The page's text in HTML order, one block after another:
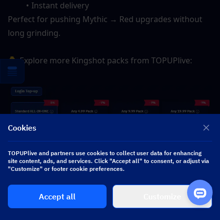
Instant delivery
Perfect for pushing Mythic → Red upgrades without
long grinding.
👇 Explore more Kingshot packs from TOPUPlive:
Cookies
TOPUPlive and partners use cookies to collect user data for enhancing
site content, ads, and services. Click "Accept all" to consent, or adjust via
"Customize" or footer cookie preferences.
Accept all